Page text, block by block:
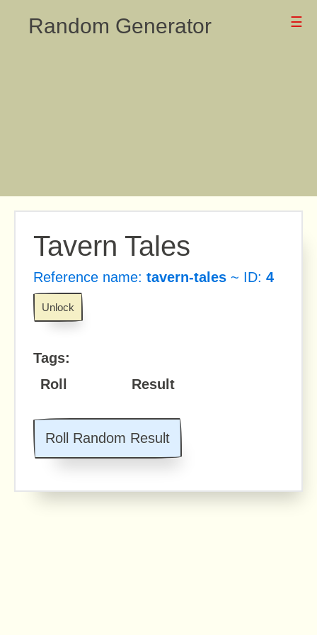
Random Generator ☰
Tavern Tales
Reference name: tavern-tales ~ ID: 4
Unlock
Tags:
Roll
Result
Roll Random Result